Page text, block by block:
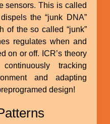
sensors. This is called
the “junk DNA”
of the so called “junk”
regulates when and
on or off. ICR’s theory
tracking
and adapting
design!